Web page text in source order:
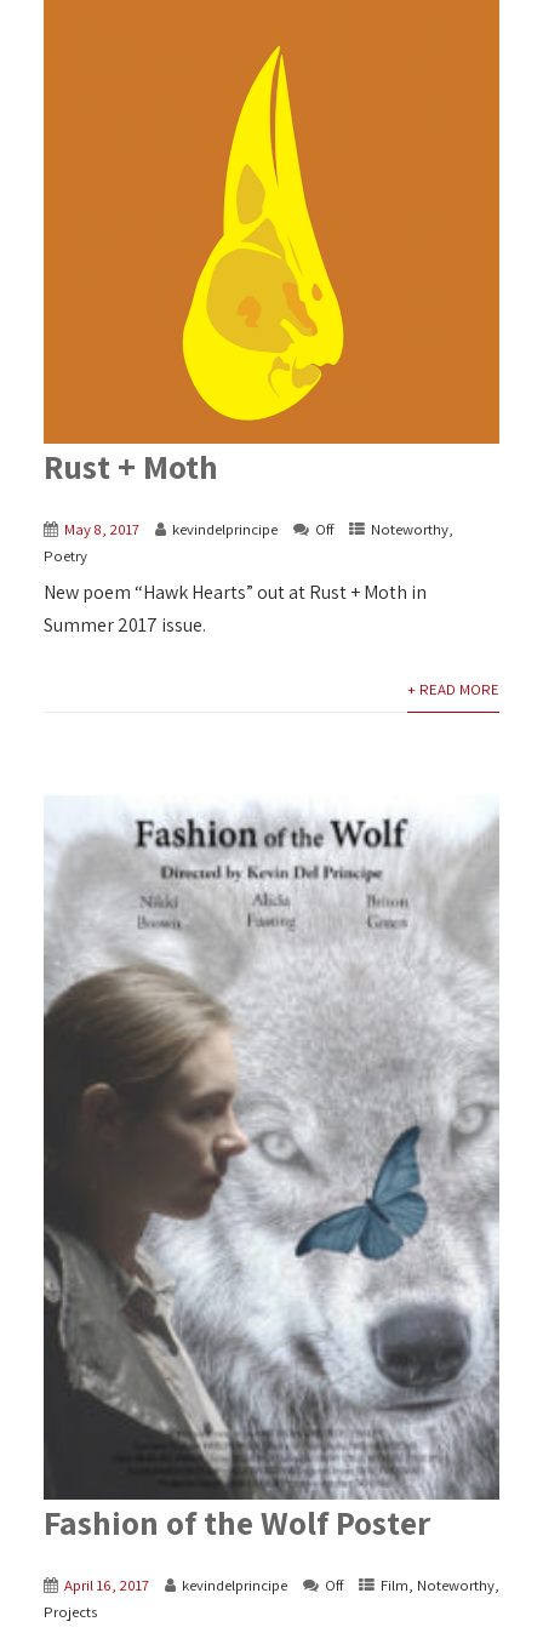
Rust + Moth
May 8, 2017 kevindelprincipe Off Noteworthy,
Poetry
New poem “Hawk Hearts” out at Rust + Moth in
Summer 2017 issue.
+ READ MORE
Fashion of the Wolf Poster
April 16, 2017 kevindelprincipe Off Film, Noteworthy,
Projects